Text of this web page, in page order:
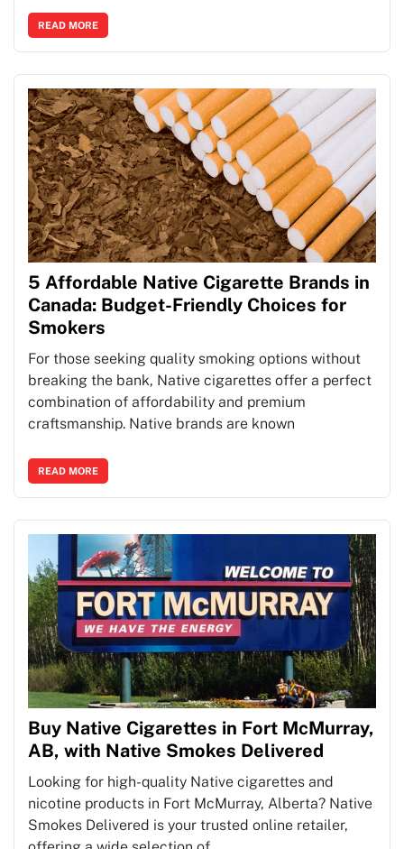
READ MORE
5 Affordable Native Cigarette Brands in
Canada: Budget-Friendly Choices for
Smokers
For those seeking quality smoking options without
breaking the bank, Native cigarettes offer a perfect
combination of affordability and premium
craftsmanship. Native brands are known
READ MORE
Buy Native Cigarettes in Fort McMurray,
AB, with Native Smokes Delivered
Looking for high-quality Native cigarettes and
nicotine products in Fort McMurray, Alberta? Native
Smokes Delivered is your trusted online retailer,